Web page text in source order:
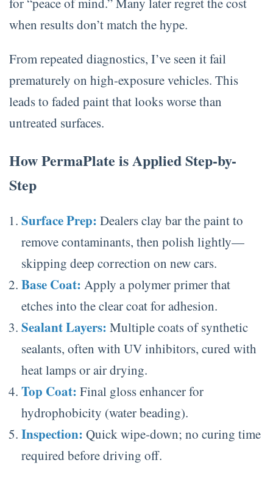
when results don’t match the hype.
From repeated diagnostics, I’ve seen it fail
prematurely on high-exposure vehicles. This
leads to faded paint that looks worse than
untreated surfaces.
How PermaPlate is Applied Step-by-
Step
Surface Prep: Dealers clay bar the paint to
remove contaminants, then polish lightly—
skipping deep correction on new cars.
Base Coat: Apply a polymer primer that
etches into the clear coat for adhesion.
Sealant Layers: Multiple coats of synthetic
sealants, often with UV inhibitors, cured with
heat lamps or air drying.
Top Coat: Final gloss enhancer for
hydrophobicity (water beading).
Inspection: Quick wipe-down; no curing time
required before driving off.